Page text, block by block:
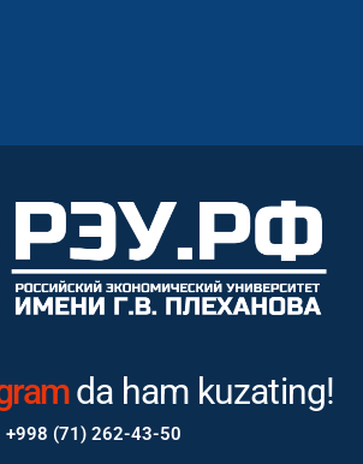
Instagramda ham
kuzating!